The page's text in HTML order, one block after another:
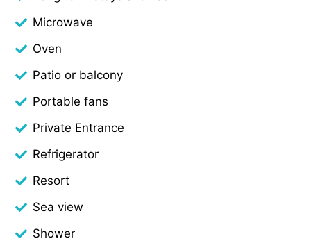
Microwave
Oven
Patio or balcony
Portable fans
Private Entrance
Refrigerator
Resort
Sea view
Shower